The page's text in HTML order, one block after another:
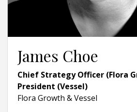
James Choe
Chief Strategy Officer (Flora
President (Vessel)
Flora Growth & Vessel